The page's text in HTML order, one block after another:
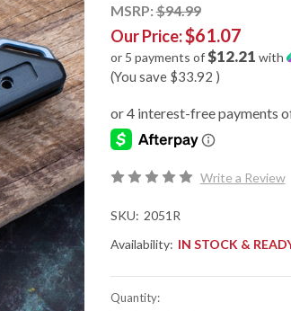
MSRP:$94.99
Our Price:$61.07
or 5 payments of$12.21 with
(You save $33.92 )
Write a Review
SKU: 2051R
Availability: IN STOCK &
Quantity: